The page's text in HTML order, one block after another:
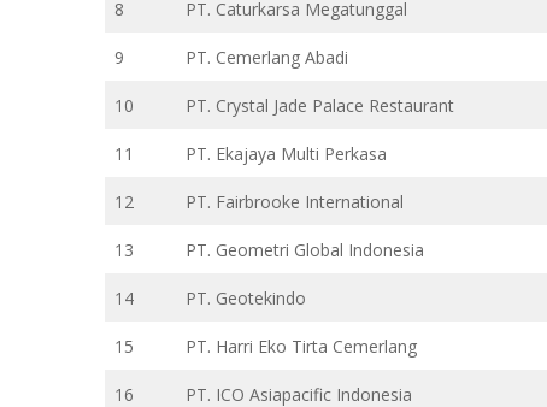
8 PT. Caturkarsa Megatunggal
9 PT. Cemerlang Abadi
10 PT. Crystal Jade Palace Restaurant
11 PT. Ekajaya Multi Perkasa
12 PT. Fairbrooke International
13 PT. Geometri Global Indonesia
14 PT. Geotekindo
15 PT. Harri Eko Tirta Cemerlang
16 PT. ICO Asiapacific Indonesia